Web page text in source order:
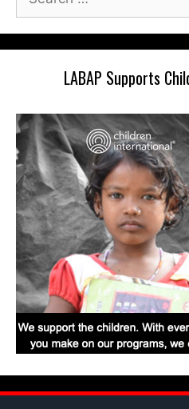
for:
LABAP Supports